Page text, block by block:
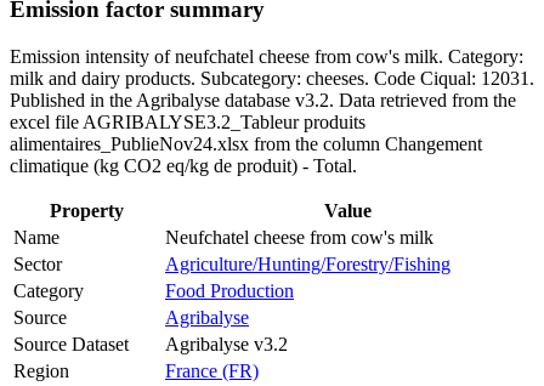
Emission factor summary
Emission intensity of neufchatel cheese from cow's milk. Category:
milk and dairy products. Subcategory: cheeses. Code Ciqual: 12031.
Published in the Agribalyse database v3.2. Data retrieved from the
excel file AGRIBALYSE3.2_Tableur produits
alimentaires_PublieNov24.xlsx from the column Changement
climatique (kg CO2 eq/kg de produit) - Total.
Property
Value
Name
Neufchatel cheese from cow's milk
Sector
Agriculture/Hunting/Forestry/Fishing
Category
Food Production
Source
Agribalyse
Source Dataset
Agribalyse v3.2
Region
France (FR)